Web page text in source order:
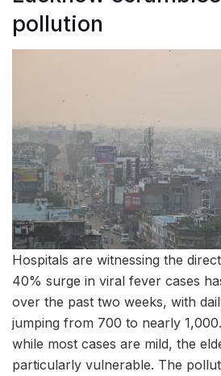
pollution
Hospitals are witnessing the
40% surge in viral fever cases
over the past two weeks, with
jumping from 700 to nearly
while most cases are mild, the
particularly vulnerable. The